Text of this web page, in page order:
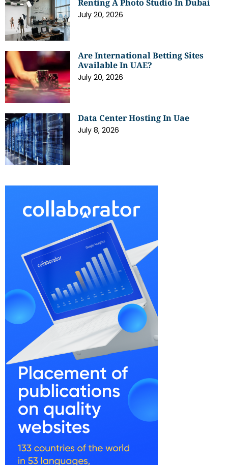
Renting A Photo Studio In Dubai
July 20, 2026
Are International Betting Sites
Available In UAE?
July 20, 2026
Data Center Hosting In Uae
July 8, 2026